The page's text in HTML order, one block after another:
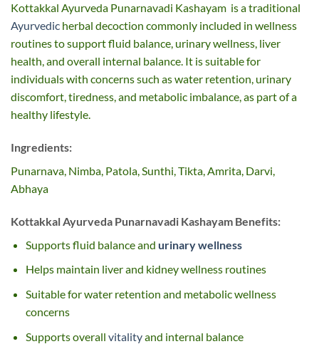
Kottakkal Ayurveda Punarnavadi Kashayam is a traditional
Ayurvedic herbal decoction commonly included in wellness
routines to support fluid balance, urinary wellness, liver
health, and overall internal balance. It is suitable for
individuals with concerns such as water retention, urinary
discomfort, tiredness, and metabolic imbalance, as part of a
healthy lifestyle.
Ingredients:
Punarnava, Nimba, Patola, Sunthi, Tikta, Amrita, Darvi,
Abhaya
Kottakkal Ayurveda Punarnavadi Kashayam Benefits:
Supports fluid balance and urinary wellness
Helps maintain liver and kidney wellness routines
Suitable for water retention and metabolic wellness
concerns
Supports overall vitalityand internal balance